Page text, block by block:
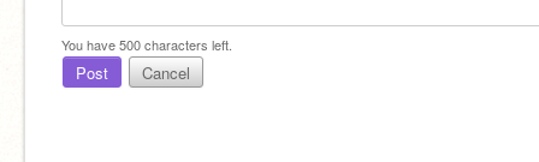
You have500characters left.
Post Cancel